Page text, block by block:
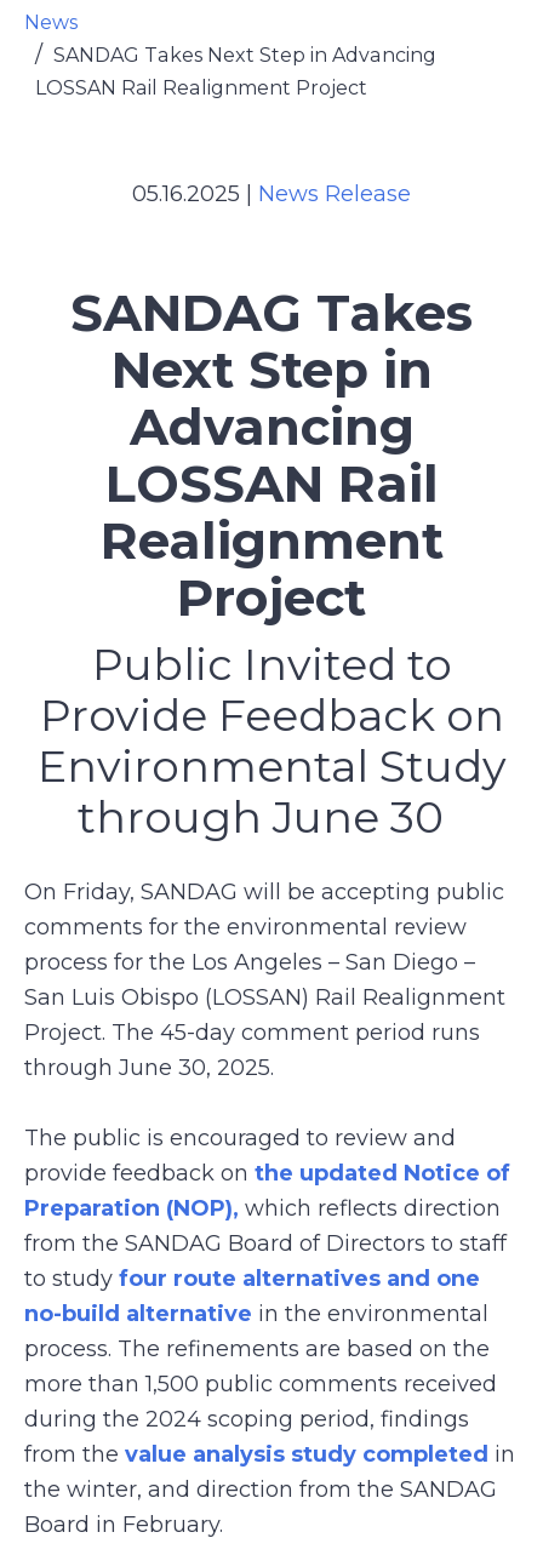
News
SANDAG Takes Next Step in Advancing
LOSSAN Rail Realignment Project
05.16.2025 News Release
SANDAG Takes
Next Step in
Advancing
LOSSAN Rail
Realignment
Project
Public Invited to
Provide Feedback on
Environmental Study
through June 30
On Friday, SANDAG will be accepting public
comments for the environmental review
process for the Los Angeles – San Diego –
San Luis Obispo (LOSSAN) Rail Realignment
Project. The 45-day comment period runs
through June 30, 2025.
The public is encouraged to review and
provide feedback on the updated Notice of
Preparation (NOP), which reflects direction
from the SANDAG Board of Directors to staff
to study four route alternatives and one
no-build alternative in the environmental
process. The refinements are based on the
more than 1,500 public comments received
during the 2024 scoping period, findings
from the value analysis study completed in
the winter, and direction from the SANDAG
Board in February.